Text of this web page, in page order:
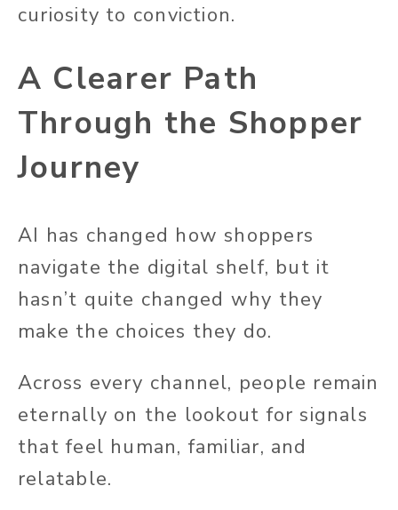
curiosity to conviction.
A Clearer Path
Through the Shopper
Journey
AI has changed how shoppers
navigate the digital shelf, but it
hasn’t quite changed why they
make the choices they do.
Across every channel, people remain
eternally on the lookout for signals
that feel human, familiar, and
relatable.